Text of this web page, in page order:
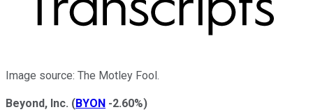
Image source: The Motley Fool.
Beyond, Inc. (BYON -2.60%)